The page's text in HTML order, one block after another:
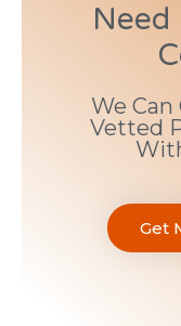
Need
We
Vetted
Get